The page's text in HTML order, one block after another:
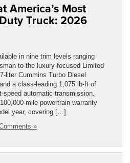
America’s Most
Truck: 2026
in nine trim levels ranging
to the luxury-focused Limited
liter Cummins Turbo Diesel
a class-leading 1,075 lb-ft of
speed automatic transmission.
mile powertrain warranty
year, covering […]
»